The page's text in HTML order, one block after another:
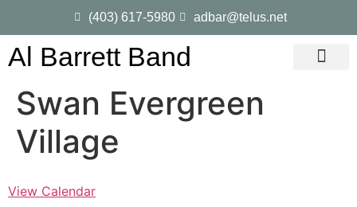
(403) 617-5980 adbar@telus.net
Al Barrett Band
Swan Evergreen
Village
View Calendar